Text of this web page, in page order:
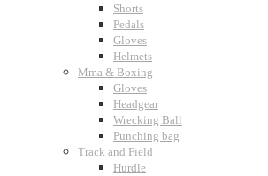
Shorts
Pedals
Gloves
Helmets
Mma & Boxing
Gloves
Headgear
Wrecking Ball
Punching bag
Track and Field
Hurdle